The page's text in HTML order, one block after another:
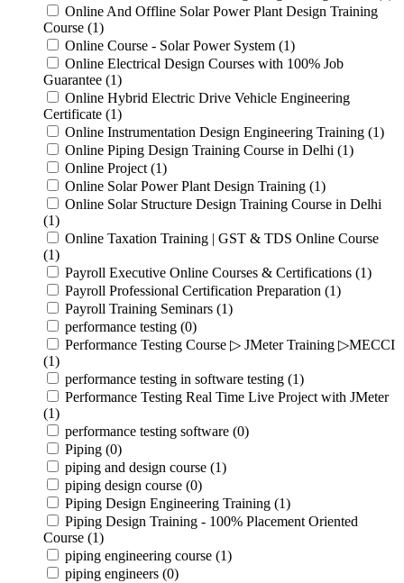
Online And Offline Solar Power Plant Design Training
Course (1)
Online Course - Solar Power System (1)
Online Electrical Design Courses with 100% Job
Guarantee (1)
Online Hybrid Electric Drive Vehicle Engineering
Certificate (1)
Online Instrumentation Design Engineering Training (1)
Online Piping Design Training Course in Delhi (1)
Online Project (1)
Online Solar Power Plant Design Training (1)
Online Solar Structure Design Training Course in Delhi
(1)
Online Taxation Training | GST & TDS Online Course
(1)
Payroll Executive Online Courses & Certifications (1)
Payroll Professional Certification Preparation (1)
Payroll Training Seminars (1)
performance testing (0)
Performance Testing Course ▷ JMeter Training ▷MECCI
(1)
performance testing in software testing (1)
Performance Testing Real Time Live Project with JMeter
(1)
performance testing software (0)
Piping (0)
piping and design course (1)
piping design course (0)
Piping Design Engineering Training (1)
Piping Design Training - 100% Placement Oriented
Course (1)
piping engineering course (1)
piping engineers (0)